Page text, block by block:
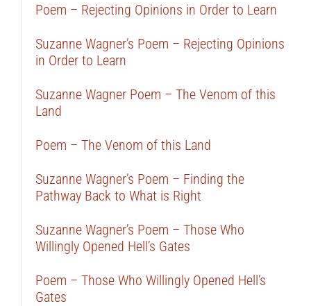
Poem – Rejecting Opinions in Order to Learn
Suzanne Wagner’s Poem – Rejecting Opinions
in Order to Learn
Suzanne Wagner Poem – The Venom of this
Land
Poem – The Venom of this Land
Suzanne Wagner’s Poem – Finding the
Pathway Back to What is Right
Suzanne Wagner’s Poem – Those Who
Willingly Opened Hell’s Gates
Poem – Those Who Willingly Opened Hell’s
Gates